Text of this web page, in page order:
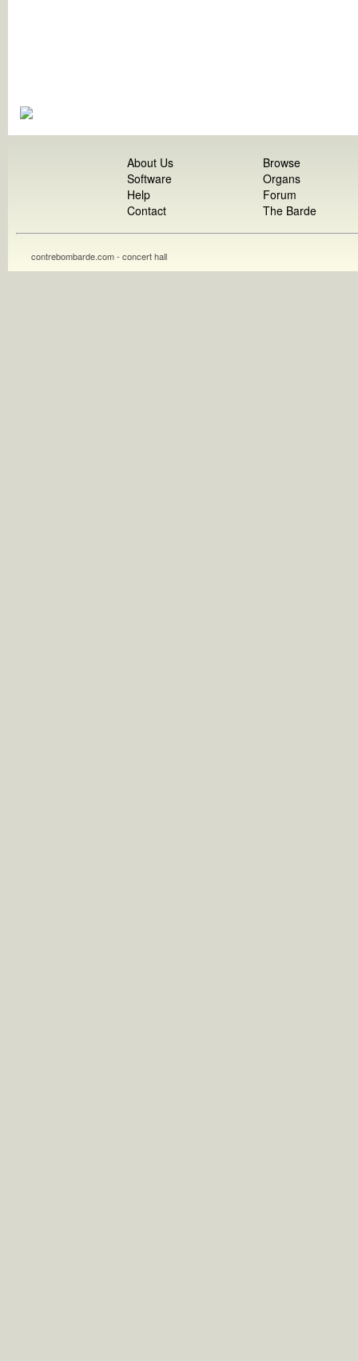
About Us
Software
Help
Contact
Browse
Organs
Forum
The Barde
contrebombarde.com - concert hall